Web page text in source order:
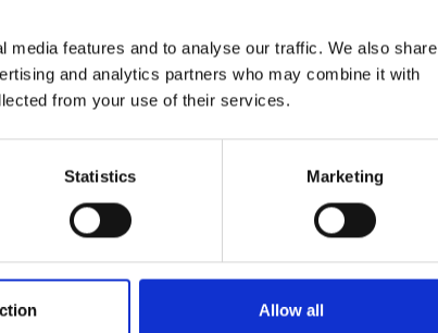
features and to analyse our traffic. We also share
and analytics partners who may combine it with
from your use of their services.
Statistics Marketing
Allow all